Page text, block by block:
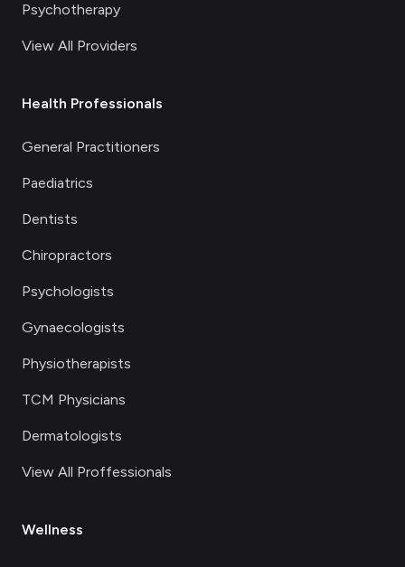
Psychotherapy
View All Providers
Health Professionals
General Practitioners
Paediatrics
Dentists
Chiropractors
Psychologists
Gynaecologists
Physiotherapists
TCM Physicians
Dermatologists
View All Proffessionals
Wellness